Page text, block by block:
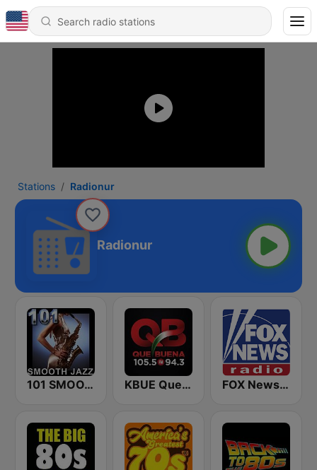
Stations Radionur
Radionur
101 SMOOTH JAZZ KBUE Que Buena 105.5 / 94.3 FM (US Only) FOX News Radio